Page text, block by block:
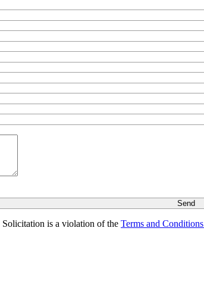
Solicitation is a violation of the Terms and Conditions